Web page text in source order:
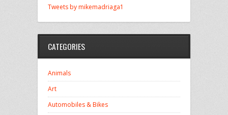
Tweets by mikemadriaga1
CATEGORIES
Animals
Art
Automobiles & Bikes